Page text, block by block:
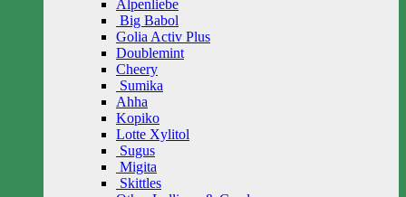
Alpenliebe
Big Babol
Golia Activ Plus
Doublemint
Cheery
Sumika
Ahha
Kopiko
Lotte Xylitol
Sugus
Migita
Skittles